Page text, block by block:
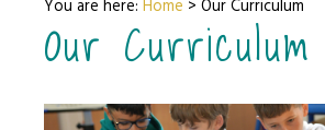
You are here: Home > Our Curriculum
Our Curriculum